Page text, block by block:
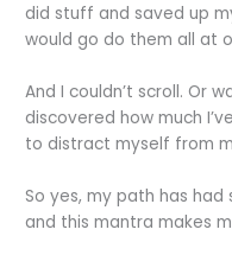
did stuff and saved up
would go do them all at
And I couldn’t scroll. Or
discovered how much
to distract myself from
So yes, my path has
and this mantra makes